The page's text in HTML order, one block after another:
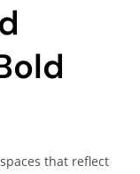
that reflect